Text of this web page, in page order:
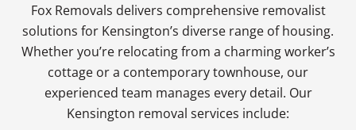
Fox Removals delivers comprehensive removalist
solutions for Kensington’s diverse range of housing.
Whether you’re relocating from a charming worker’s
cottage or a contemporary townhouse, our
experienced team manages every detail. Our
Kensington removal services include: